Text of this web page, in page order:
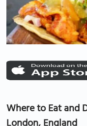
Where to Eat and